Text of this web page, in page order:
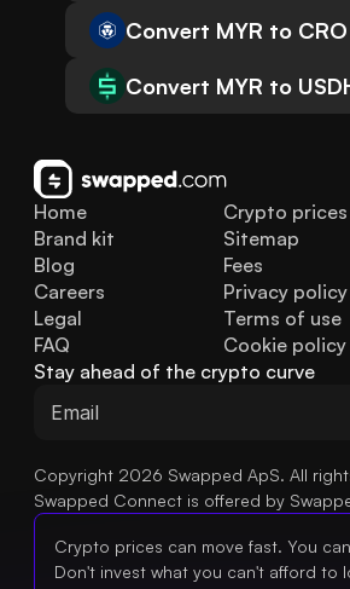
Convert MYR to CRO
Convert MYR to
Home
Brand kit
Blog
FAQ
Legal
Careers
Crypto prices
Sitemap
Fees
Privacy policy
Terms of use
Cookie policy
Stay ahead of the crypto curve
Copyright 2026 Swapped ApS. All
Swapped Connect is offered by
Crypto prices can move fast. You
Don't invest what you can't afford to